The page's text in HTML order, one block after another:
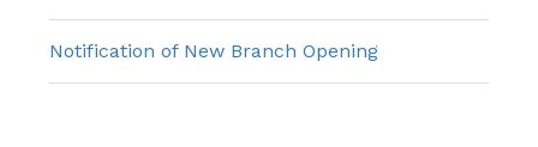
Notification of New Branch Opening